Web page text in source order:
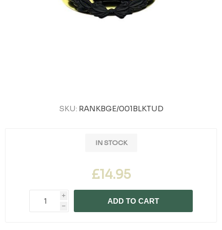
SKU: RANKBGE/001BLKTUD
IN STOCK
£14.95
i
h
ADD TO CART